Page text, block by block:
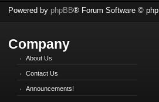
Powered by phpBB® Forum Software ©
Company
About Us
Contact Us
Announcements!